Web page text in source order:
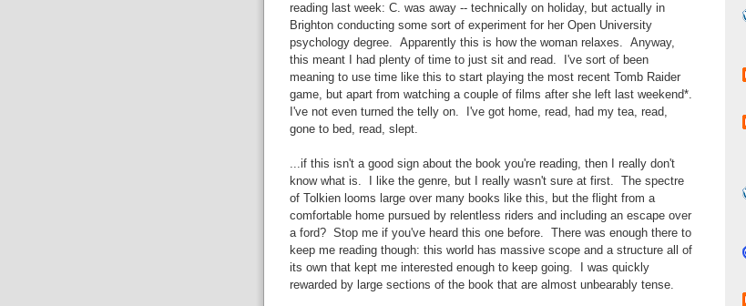
reading last week: C. was away -- technically on holiday, but actually in
Brighton conducting some sort of experiment for her Open University
psychology degree. Apparently this is how the woman relaxes. Anyway,
this meant I had plenty of time to just sit and read. I've sort of been
meaning to use time like this to start playing the most recent Tomb Raider
game, but apart from watching a couple of films after she left last weekend*.
I've not even turned the telly on. I've got home, read, had my tea, read,
gone to bed, read, slept.
...if this isn't a good sign about the book you're reading, then I really don't
know what is. I like the genre, but I really wasn't sure at first. The spectre
of Tolkien looms large over many books like this, but the flight from a
comfortable home pursued by relentless riders and including an escape over
a ford? Stop me if you've heard this one before. There was enough there to
keep me reading though: this world has massive scope and a structure all of
its own that kept me interested enough to keep going. I was quickly
rewarded by large sections of the book that are almost unbearably tense.